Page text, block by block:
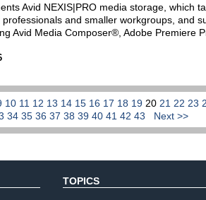
Avid NEXIS|PRO media storage, which
and smaller workgroups, and
Avid Media Composer®, Adobe Premiere
10 11 12 13 14 15 16 17 18 19 20 21 22 23
34 35 36 37 38 39 40 41 42 43 Next >>
TOPICS